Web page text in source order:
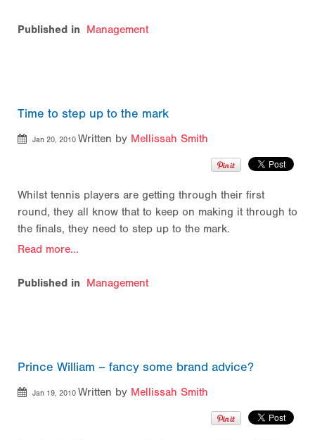
Published in Management
Time to step up to the mark
Jan 20, 2010 Written by Mellissah Smith
Whilst tennis players are getting through their first
round, they all know that to keep on making it through to
the finals, they need to step up to the mark.
Read more...
Published in Management
Prince William – fancy some brand advice?
Jan 19, 2010 Written by Mellissah Smith